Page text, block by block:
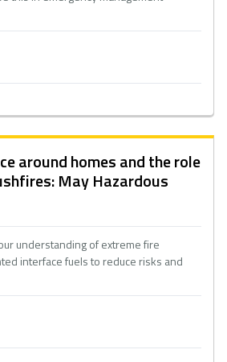
around homes and the role
May Hazardous
understanding of extreme fire
interface fuels to reduce risks and